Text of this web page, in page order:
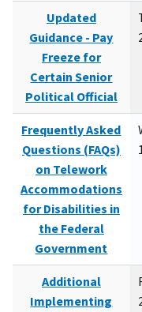
Updated
Guidance - Pay
Freeze for
Certain Senior
Political Official
Frequently Asked
Questions (FAQs)
on Telework
Accommodations
for Disabilities in
the Federal
Government
Additional
Implementing